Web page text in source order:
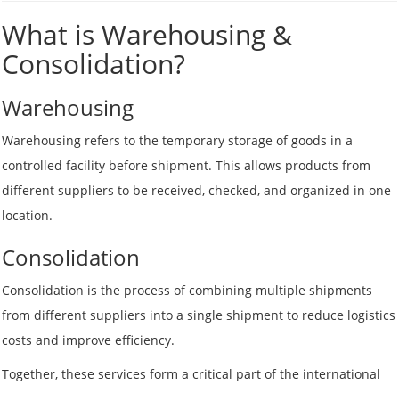
What is Warehousing &
Consolidation?
Warehousing
Warehousing refers to the temporary storage of goods in a
controlled facility before shipment. This allows products from
different suppliers to be received, checked, and organized in one
location.
Consolidation
Consolidation is the process of combining multiple shipments
from different suppliers into a single shipment to reduce logistics
costs and improve efficiency.
Together, these services form a critical part of the international